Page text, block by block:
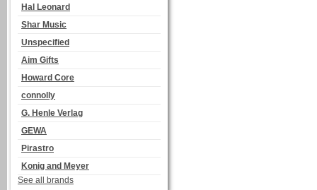
Hal Leonard
Shar Music
Unspecified
Aim Gifts
Howard Core
connolly
G. Henle Verlag
GEWA
Pirastro
Konig and Meyer
See all brands